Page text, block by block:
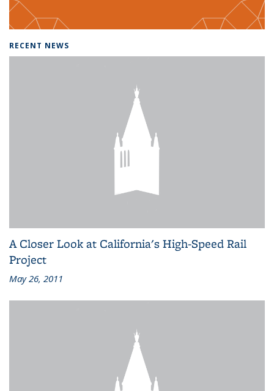
RECENT NEWS
A Closer Look at California's High-Speed Rail
Project
May 26, 2011